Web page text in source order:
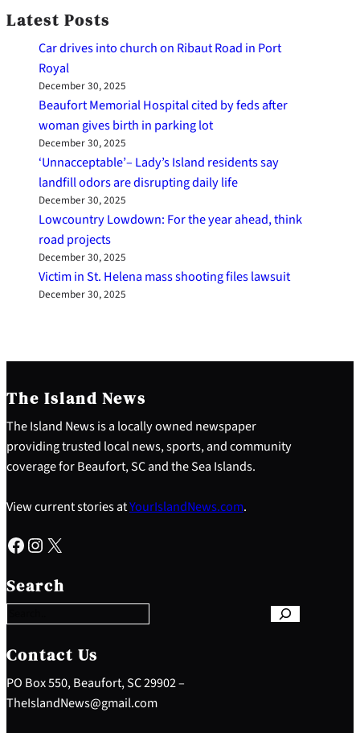
Latest Posts
Car drives into church on Ribaut Road in Port
Royal
December 30, 2025
Beaufort Memorial Hospital cited by feds after
woman gives birth in parking lot
December 30, 2025
‘Unnacceptable’– Lady’s Island residents say
landfill odors are disrupting daily life
December 30, 2025
Lowcountry Lowdown: For the year ahead, think
road projects
December 30, 2025
Victim in St. Helena mass shooting files lawsuit
December 30, 2025
The Island News
The Island News is a locally owned newspaper
providing trusted local news, sports, and community
coverage for Beaufort, SC and the Sea Islands.
View current stories atYourIslandNews.com.
Facebook Instagram X
Search
e
a
c
h
Contact Us
PO Box 550, Beaufort, SC 29902 –
TheIslandNews@gmail.com